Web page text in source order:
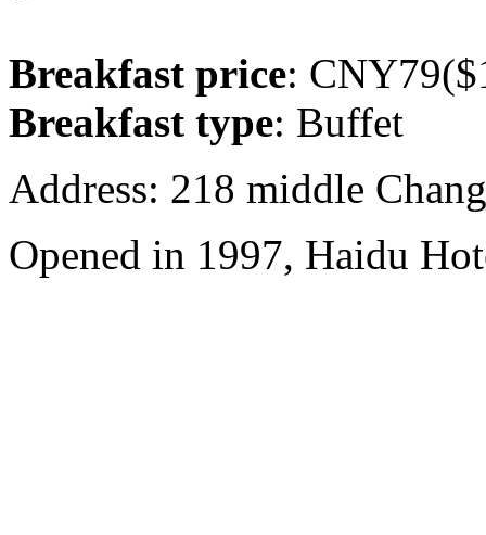
Breakfast price:
Breakfast type: Buffet
Address: 218 middle
Opened in 1997, Haidu